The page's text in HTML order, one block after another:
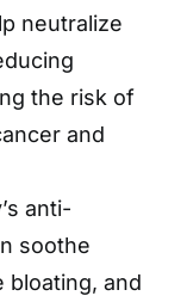
neutralize
the risk of
and
anti-
soothe
bloating, and